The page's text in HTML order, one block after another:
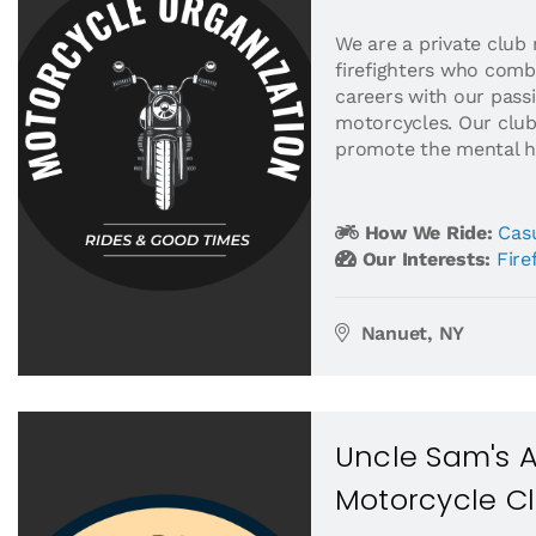
We are a private club
firefighters who
careers with our
motorcycles. Our
promote the mental
How We Ride:
Our Interests:
Nanuet, NY
Uncle Sam's
Motorcycle